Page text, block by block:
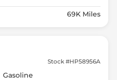
69K Miles
Stock #HP58956A
Gasoline